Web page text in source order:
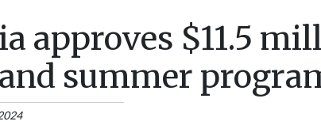
approves $11.5
summer